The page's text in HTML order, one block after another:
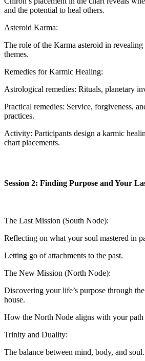
and the potential to heal others.
Asteroid Karma:
The role of the Karma asteroid in
themes.
Remedies for Karmic Healing:
Astrological remedies: Rituals, planetary
Practical remedies: Service, forgiveness,
practices.
Activity: Participants design a karmic
chart placements.
Session 2: Finding Purpose and Your
The Last Mission (South Node):
Reflecting on what your soul mastered in
Letting go of attachments to the past.
The New Mission (North Node):
Discovering your life’s purpose through
house.
How the North Node aligns with your path
Trinity and Duality:
The balance between mind, body, and soul.